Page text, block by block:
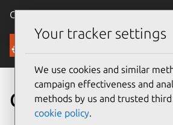
Canonical Ubuntu
Security
CVE-2023-1973
Your tracker settings
We use cookies and similar
campaign effectiveness and
methods by us and trusted
cookie policy.